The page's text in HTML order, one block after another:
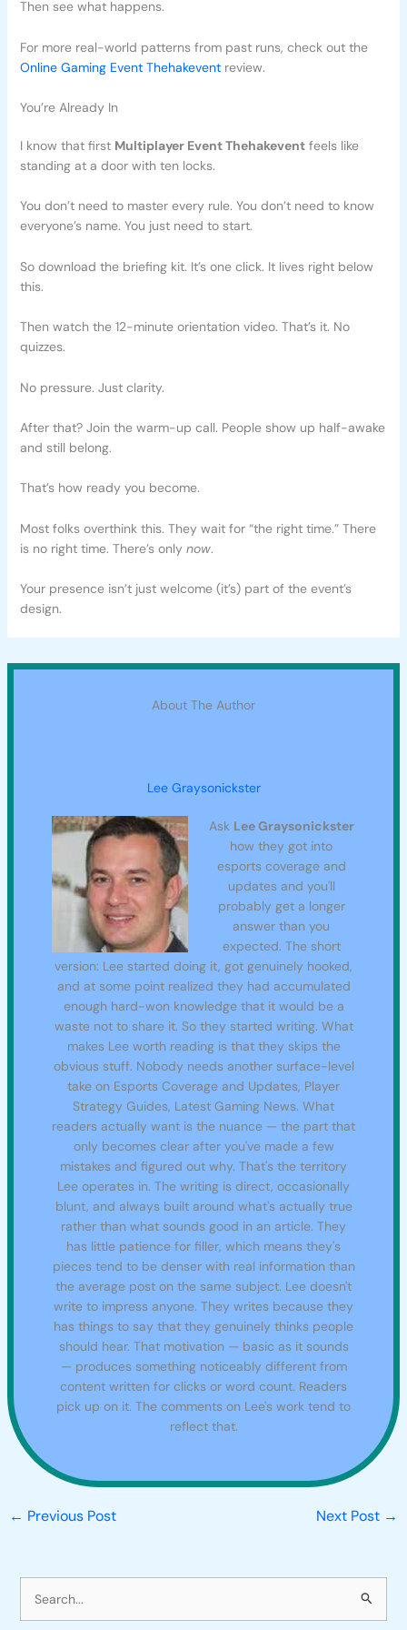
Then see what happens.
For more real-world patterns from past runs, check out the
Online Gaming Event Thehakeventreview.
You’re Already In
I know that first Multiplayer Event Thehakeventfeels like
standing at a door with ten locks.
You don’t need to master every rule. You don’t need to know
everyone’s name. You just need to start.
So download the briefing kit. It’s one click. It lives right below
this.
Then watch the 12-minute orientation video. That’s it. No
quizzes.
No pressure. Just clarity.
After that? Join the warm-up call. People show up half-awake
and still belong.
That’s how ready you become.
Most folks overthink this. They wait for “the right time.” There
is no right time. There’s only now.
Your presence isn’t just welcome (it’s) part of the event’s
design.
About The Author
Lee Graysonickster
Ask Lee Graysonickster
how they got into
esports coverage and
updates and you'll
probably get a longer
answer than you
expected. The short
version: Lee started doing it, got genuinely hooked,
and at some point realized they had accumulated
enough hard-won knowledge that it would be a
waste not to share it. So they started writing. What
makes Lee worth reading is that they skips the
obvious stuff. Nobody needs another surface-level
take on Esports Coverage and Updates, Player
Strategy Guides, Latest Gaming News. What
readers actually want is the nuance — the part that
only becomes clear after you've made a few
mistakes and figured out why. That's the territory
Lee operates in. The writing is direct, occasionally
blunt, and always built around what's actually true
rather than what sounds good in an article. They
has little patience for filler, which means they's
pieces tend to be denser with real information than
the average post on the same subject. Lee doesn't
write to impress anyone. They writes because they
has things to say that they genuinely thinks people
should hear. That motivation — basic as it sounds
— produces something noticeably different from
content written for clicks or word count. Readers
pick up on it. The comments on Lee's work tend to
reflect that.
← Previous Post Next Post →